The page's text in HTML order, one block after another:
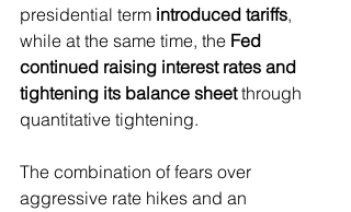
presidential term introduced tariffs,
while at the same time, the Fed
continued raising interest rates and
tightening its balance sheet through
quantitative tightening.
The combination of fears over
aggressive rate hikes and an